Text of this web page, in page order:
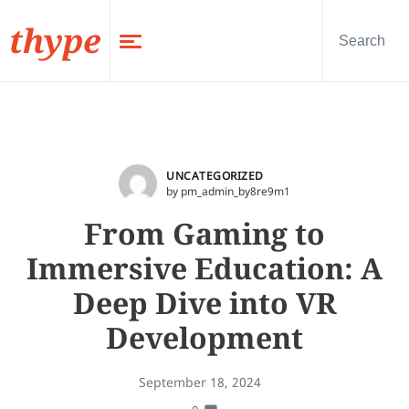
thype
UNCATEGORIZED
by pm_admin_by8re9m1
From Gaming to
Immersive Education: A
Deep Dive into VR
Development
September 18, 2024